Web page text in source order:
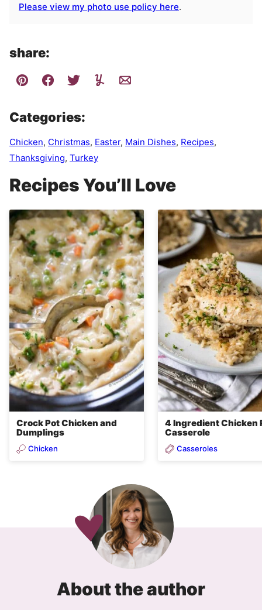
Please view my photo use policy here.
share:
Categories:
Chicken, Christmas, Easter, Main Dishes, Recipes,
Thanksgiving, Turkey
Recipes You’ll Love
Crock Pot Chicken and
Dumplings
Chicken
4 Ingredient Chicken
Casserole
Casseroles
About the author